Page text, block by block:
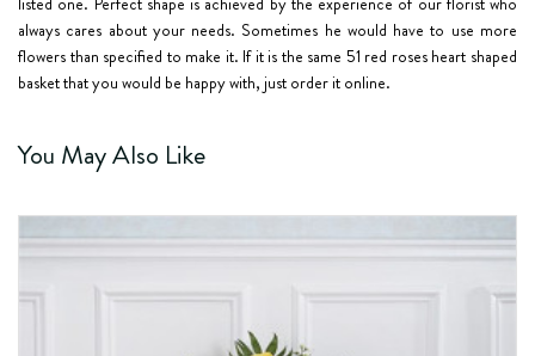
always cares about your needs. Sometimes he would have to use more
flowers than specified to make it. If it is the same 51 red rosesheart shaped
basket that you would be happy with, just order it online.
You May Also Like